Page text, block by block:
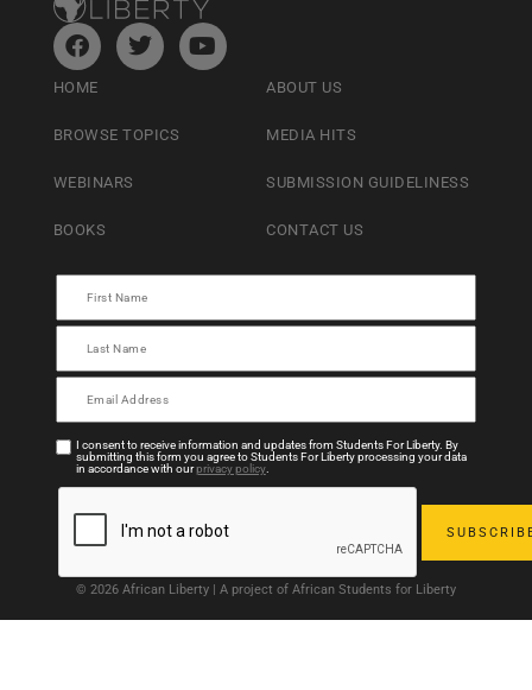
HOME
BROWSE TOPICS
WEBINARS
BOOKS
ABOUT US
MEDIA HITS
SUBMISSION GUIDELINESS
CONTACT US
I consent to receive information and updates from Students For Liberty. By
submitting this form you agree to Students For Liberty processing your data
in accordance with ourprivacy policy.
© 2026 African Liberty | A project of African Students for Liberty